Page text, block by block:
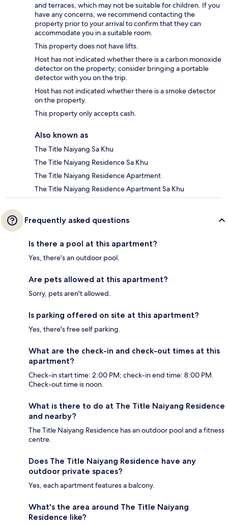
and terraces, which may not be suitable for children. If you
have any concerns, we recommend contacting the
property prior to your arrival to confirm that they can
accommodate you in a suitable room.
This property does not have lifts.
Host has not indicated whether there is a carbon monoxide
detector on the property; consider bringing a portable
detector with you on the trip.
Host has not indicated whether there is a smoke detector
on the property.
This property only accepts cash.
Also known as
The Title Naiyang Sa Khu
The Title Naiyang Residence Sa Khu
The Title Naiyang Residence Apartment
The Title Naiyang Residence Apartment Sa Khu
Frequently asked questions
Is there a pool at this apartment?
Yes, there's an outdoor pool.
Are pets allowed at this apartment?
Sorry, pets aren't allowed.
Is parking offered on site at this apartment?
Yes, there's free self parking.
What are the check-in and check-out times at this
apartment?
Check-in start time: 2:00 PM; check-in end time: 8:00 PM.
Check-out time is noon.
What is there to do at The Title Naiyang Residence
and nearby?
The Title Naiyang Residence has an outdoor pool and a fitness
centre.
Does The Title Naiyang Residence have any
outdoor private spaces?
Yes, each apartment features a balcony.
What's the area around The Title Naiyang
Residence like?